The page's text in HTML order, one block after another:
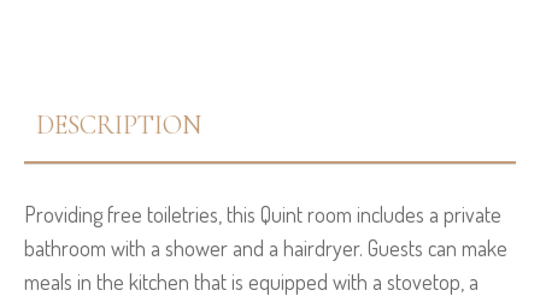
DESCRIPTION
Providing free toiletries, this Quint room includes a private
bathroom with a shower and a hairdryer. Guests can make
meals in the kitchen that is equipped with a stovetop, a